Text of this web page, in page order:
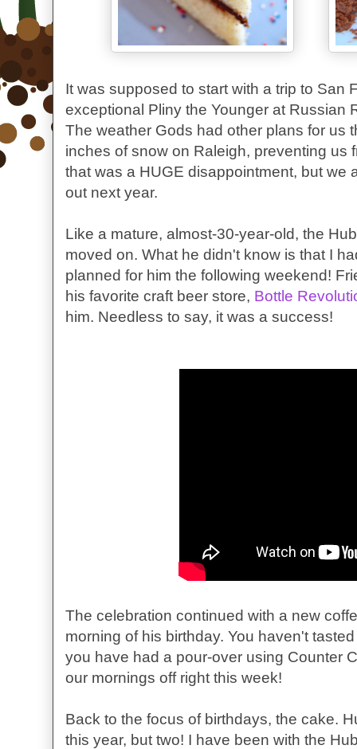
It was supposed to start with a trip to San
exceptional Pliny the Younger at Russian
The weather Gods had other plans for us
inches of snow on Raleigh, preventing us
that was a HUGE disappointment, but we
out next year.
Like a mature, almost-30-year-old, the
moved on. What he didn't know is that I
planned for him the following weekend!
his favorite craft beer store, Bottle
him. Needless to say, it was a success!
The celebration continued with a new
morning of his birthday. You haven't
you have had a pour-over using Counter
our mornings off right this week!
Back to the focus of birthdays, the cake.
this year, but two! I have been with the